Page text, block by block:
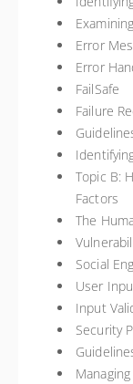
Error
Error
FailSafe
Failure
Topic B:
Factors
The
Social
User
Input
Security